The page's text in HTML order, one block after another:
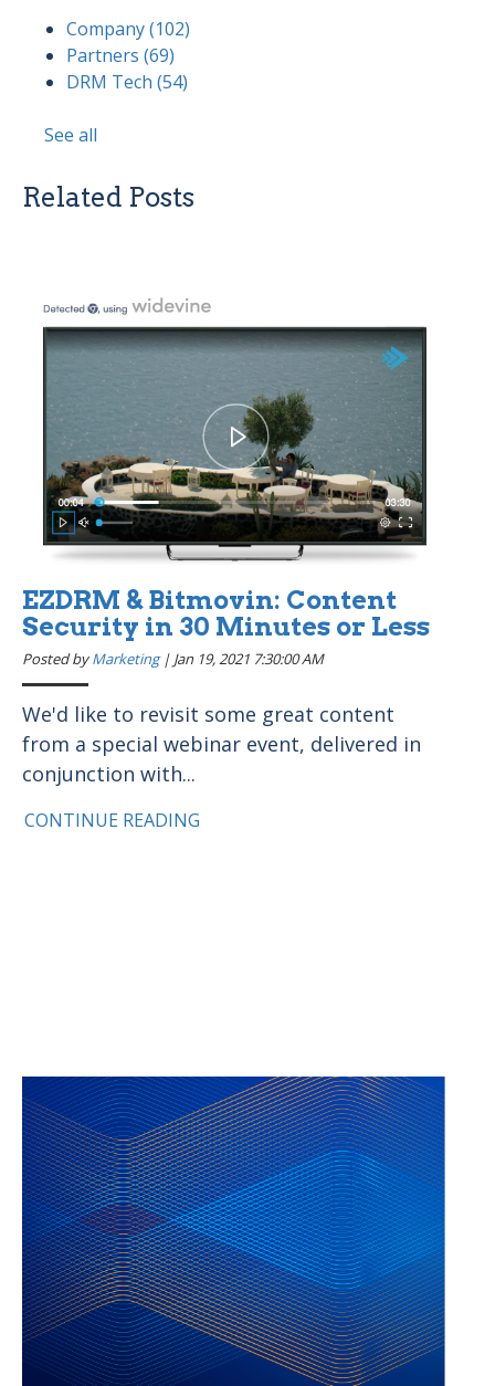
Company(102)
Partners (69)
DRM Tech (54)
See all
Related Posts
EZDRM & Bitmovin: Content
Security in 30 Minutes or Less
Posted byMarketing| Jan 19, 2021 7:30:00 AM
We'd like to revisit some great content
from a special webinar event, delivered in
conjunction with...
CONTINUE READING